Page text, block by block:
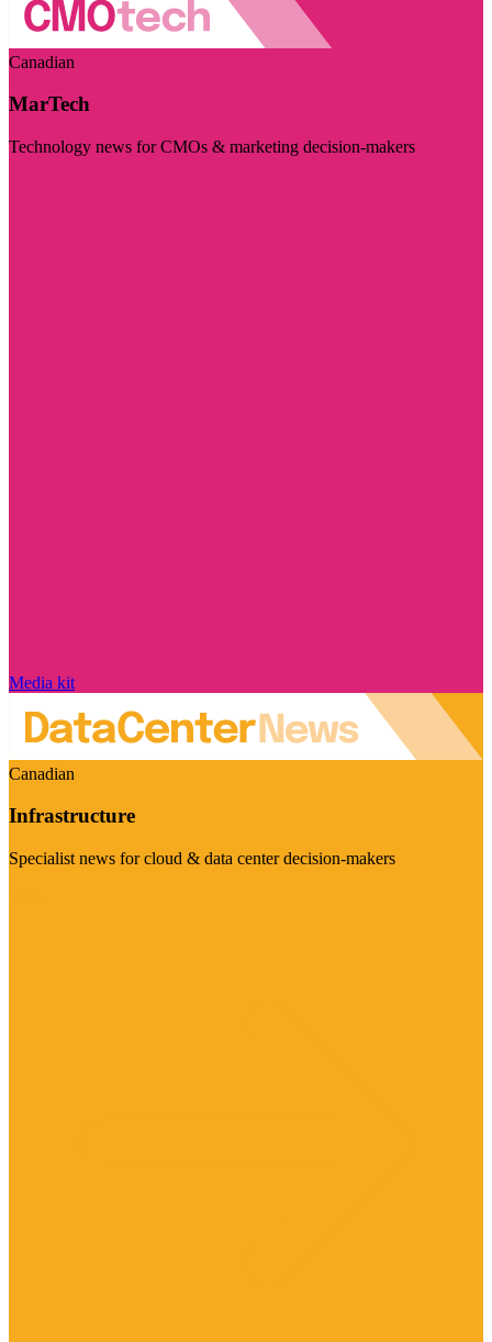
Canadian
MarTech
Technology news for CMOs & marketing decision-makers
Media kit
Canadian
Infrastructure
Specialist news for cloud & data center decision-makers